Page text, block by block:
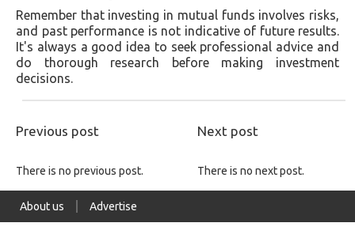
Remember that investing in mutual funds involves risks,
and past performance is not indicative of future results.
It's always a good idea to seek professional advice and
do thorough research before making investment
decisions.
Previous post Next post
There is no previous post. There is no next post.
About us Advertise